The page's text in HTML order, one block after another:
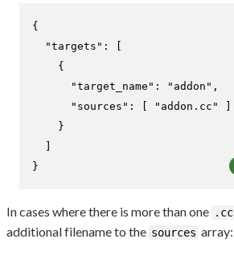
{
"targets" :
[
{
"target_name" : "addon" ,
"sources" : [ "addon.cc"
]
}
]
}
In cases where there is more than one .cc
additional filename to the sources array: